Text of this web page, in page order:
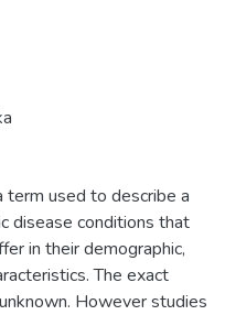
used to describe a
disease conditions that
in their demographic,
The exact
However studies